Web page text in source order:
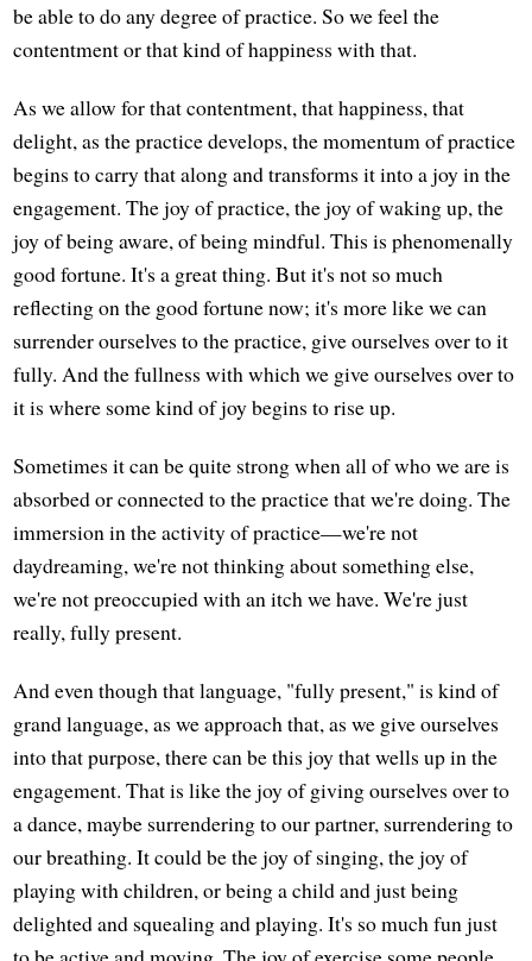
be able to do any degree of practice. So we feel the
contentment or that kind of happiness with that.
As we allow for that contentment, that happiness, that
delight, as the practice develops, the momentum of practice
begins to carry that along and transforms it into a joy in the
engagement. The joy of practice, the joy of waking up, the
joy of being aware, of being mindful. This is phenomenally
good fortune. It's a great thing. But it's not so much
reflecting on the good fortune now; it's more like we can
surrender ourselves to the practice, give ourselves over to it
fully. And the fullness with which we give ourselves over to
it is where some kind of joy begins to rise up.
Sometimes it can be quite strong when all of who we are is
absorbed or connected to the practice that we're doing. The
immersion in the activity of practice—we're not
daydreaming, we're not thinking about something else,
we're not preoccupied with an itch we have. We're just
really, fully present.
And even though that language, "fully present," is kind of
grand language, as we approach that, as we give ourselves
into that purpose, there can be this joy that wells up in the
engagement. That is like the joy of giving ourselves over to
a dance, maybe surrendering to our partner, surrendering to
our breathing. It could be the joy of singing, the joy of
playing with children, or being a child and just being
delighted and squealing and playing. It's so much fun just